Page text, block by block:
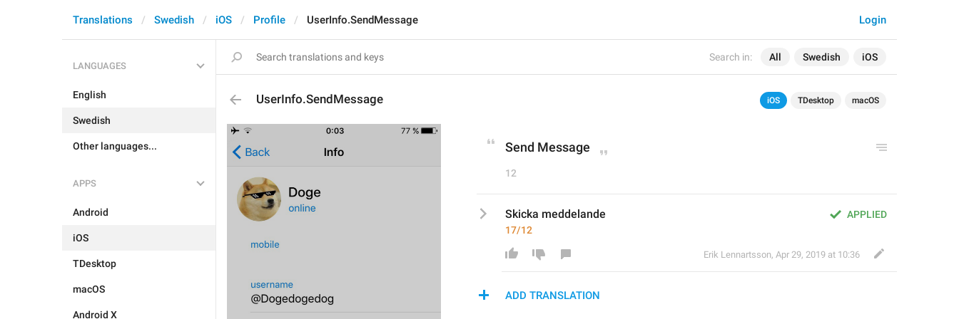
Search in: All Swedish iOS
Login
Translations Swedish iOS Profile UserInfo.SendMessage
LANGUAGES
English
Swedish
Other languages...
APPS
Android
iOS
TDesktop
macOS
Android X
UserInfo.SendMessage iOS TDesktop macOS
Send Message
12
APPLIED
Skicka meddelande
17/12
Erik Lennartsson, Apr 29, 2019 at 10:36
ADD TRANSLATION